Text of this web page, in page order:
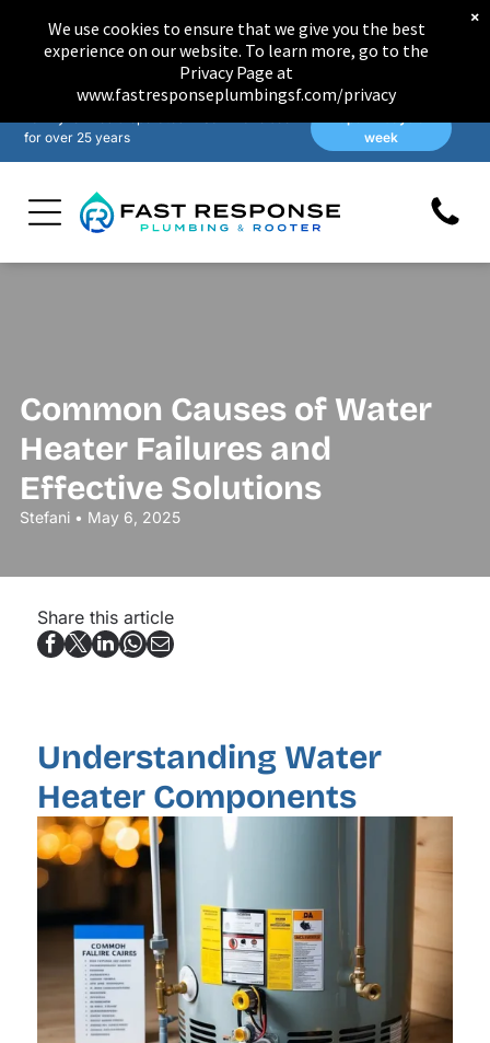
for over 25 years
week
Common Causes of Water
Heater Failures and
Effective Solutions
Stefani • May 6, 2025
Share this article
Understanding Water
Heater Components
We use cookies to ensure that we give you the best
experience on our website. To learn more, go to the
Privacy Page at
www.fastresponseplumbingsf.com/privacy
×